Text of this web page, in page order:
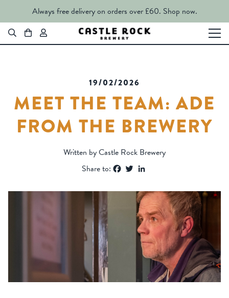
Always free delivery on orders over £60. Shop now.
19/02/2026
MEET THE TEAM: ADE
FROM THE BREWERY
Written by Castle Rock Brewery
Share to:
Facebook
Twitter